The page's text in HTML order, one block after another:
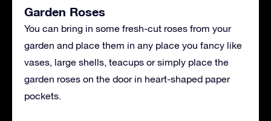
Garden Roses
You can bring in some fresh-cut roses from your
garden and place them in any place you fancy like
vases, large shells, teacups or simply place the
garden roses on the door in heart-shaped paper
pockets.